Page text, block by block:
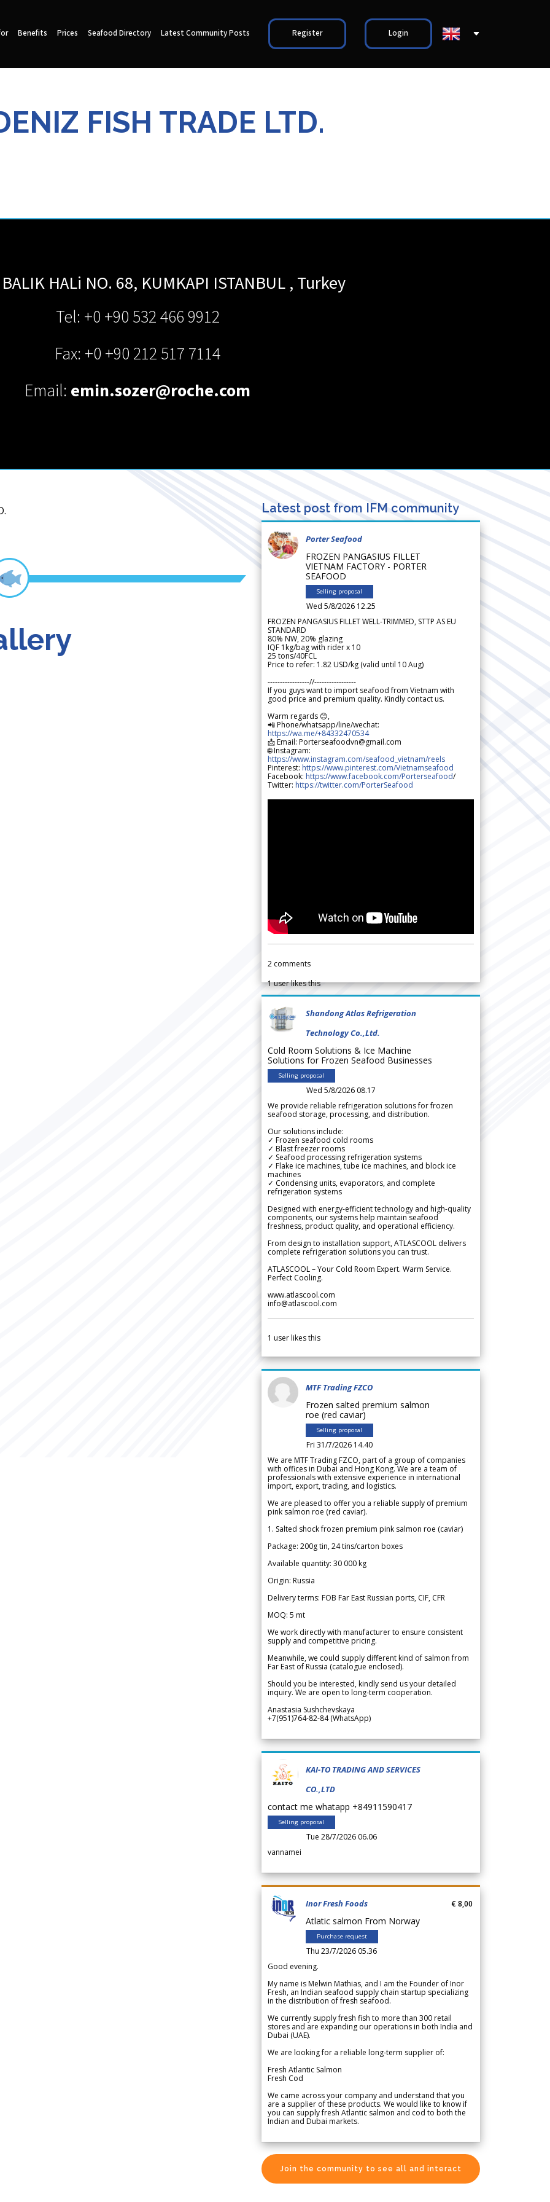
Benefits Prices Seafood Directory Latest Community Posts Register Login
FISH TRADE LTD.
HALi NO. 68, KUMKAPI ISTANBUL , Turkey
Tel: +0 +90 532 466 9912
Fax: +0 +90 212 517 7114
Email: emin.sozer@roche.com
Latest post from IFM community
Porter Seafood
FROZEN PANGASIUS FILLET
VIETNAM FACTORY - PORTER
SEAFOOD
Selling proposal
Wed 5/8/2026 12.25
FROZEN PANGASIUS FILLET WELL-TRIMMED, STTP AS EU
STANDARD
80% NW, 20% glazing
IQF 1kg/bag with rider x 10
25 tons/40FCL
Price to refer: 1.82 USD/kg (valid until 10 Aug)
-----------------//-----------------
If you guys want to import seafood from Vietnam with
good price and premium quality. Kindly contact us.
Warm regards 😊,
📲 Phone/whatsapp/line/wechat:
https://wa.me/+84332470534
📩 Email: Porterseafoodvn@gmail.com
🌐 Instagram:
https://www.instagram.com/seafood_vietnam/reels
Pinterest: https://www.pinterest.com/Vietnamseafood
Facebook: https://www.facebook.com/Porterseafood/
Twitter: https://twitter.com/PorterSeafood
2 comments
1user likes this
Shandong Atlas Refrigeration
Technology Co.,Ltd.
Cold Room Solutions & Ice Machine
Solutions for Frozen Seafood Businesses
Selling proposal
Wed 5/8/2026 08.17
We provide reliable refrigeration solutions for frozen
seafood storage, processing, and distribution.
Our solutions include:
✓ Frozen seafood cold rooms
✓ Blast freezer rooms
✓ Seafood processing refrigeration systems
✓ Flake ice machines, tube ice machines, and block ice
machines
✓ Condensing units, evaporators, and complete
refrigeration systems
Designed with energy-efficient technology and high-quality
components, our systems help maintain seafood
freshness, product quality, and operational efficiency.
From design to installation support, ATLASCOOL delivers
complete refrigeration solutions you can trust.
ATLASCOOL – Your Cold Room Expert. Warm Service.
Perfect Cooling.
www.atlascool.com
info@atlascool.com
1 user likes this
MTF Trading FZCO
Frozen salted premium salmon
roe (red caviar)
Selling proposal
Fri 31/7/2026 14.40
We are MTF Trading FZCO, part of a group of companies
with offices in Dubai and Hong Kong. We are a team of
professionals with extensive experience in international
import, export, trading, and logistics.
We are pleased to offer you a reliable supply of premium
pink salmon roe (red caviar).
1. Salted shock frozen premium pink salmon roe (caviar)
Package: 200g tin, 24 tins/carton boxes
Available quantity: 30 000 kg
Origin: Russia
Delivery terms: FOB Far East Russian ports, CIF, CFR
MOQ: 5 mt
We work directly with manufacturer to ensure consistent
supply and competitive pricing.
Meanwhile, we could supply different kind of salmon from
Far East of Russia (catalogue enclosed).
Should you be interested, kindly send us your detailed
inquiry. We are open to long-term cooperation.
Anastasia Sushchevskaya
+7(951)764-82-84 (WhatsApp)
KAI-TO TRADING AND SERVICES
CO.,LTD
contact me whatapp +84911590417
Selling proposal
Tue 28/7/2026 06.06
vannamei
Inor Fresh Foods
Atlatic salmon From Norway
Purchase request
Thu 23/7/2026 05.36
€ 8,00
Good evening.
My name is Melwin Mathias, and I am the Founder of Inor
Fresh, an Indian seafood supply chain startup specializing
in the distribution of fresh seafood.
We currently supply fresh fish to more than 300 retail
stores and are expanding our operations in both India and
Dubai (UAE).
We are looking for a reliable long-term supplier of:
Fresh Atlantic Salmon
Fresh Cod
We came across your company and understand that you
are a supplier of these products. We would like to know if
you can supply fresh Atlantic salmon and cod to both the
Indian and Dubai markets.
Join the community to see all and interact